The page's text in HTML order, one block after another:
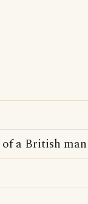
of a British man